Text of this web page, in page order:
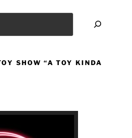
SHOW “A TOY KINDA